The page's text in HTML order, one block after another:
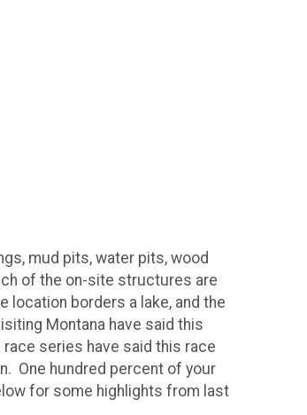
mud pits, water pits, wood
of the on-site structures are
location borders a lake, and the
Montana have said this
race series have said this race
One hundred percent of your
for some highlights from last